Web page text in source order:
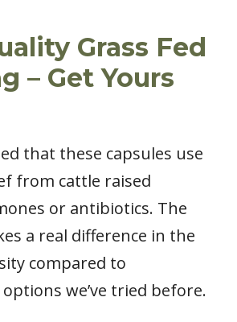
Grass Fed
– Get Yours
that these capsules use
from cattle raised
or antibiotics. The
a real difference in the
compared to
we’ve tried before.